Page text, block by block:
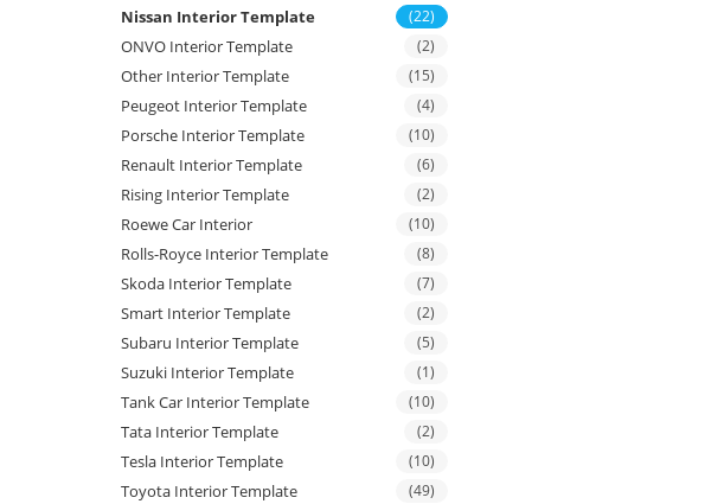
Nissan Interior Template (22)
ONVO Interior Template (2)
Other Interior Template (15)
Peugeot Interior Template (4)
Porsche Interior Template (10)
Renault Interior Template (6)
Rising Interior Template (2)
Roewe Car Interior (10)
Rolls-Royce Interior Template (8)
Skoda Interior Template (7)
Smart Interior Template (2)
Subaru Interior Template (5)
Suzuki Interior Template (1)
Tank Car Interior Template (10)
Tata Interior Template (2)
Tesla Interior Template (10)
Toyota Interior Template (49)